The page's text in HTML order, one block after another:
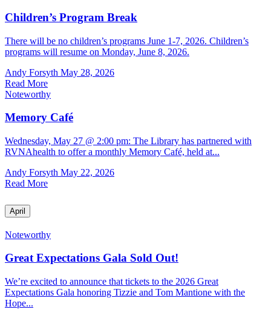
Children’s Program Break
There will be no children’s programs June 1-7, 2026. Children’s
programs will resume on Monday, June 8, 2026.
Andy Forsyth May 28, 2026
Read More
Noteworthy
Memory Café
Wednesday, May 27 @ 2:00 pm: The Library has partnered with
RVNAhealth to offer a monthly Memory Café, held at...
Andy Forsyth May 22, 2026
Read More
April
Noteworthy
Great Expectations Gala Sold Out!
We’re excited to announce that tickets to the 2026 Great
Expectations Gala honoring Tizzie and Tom Mantione with the
Hope...